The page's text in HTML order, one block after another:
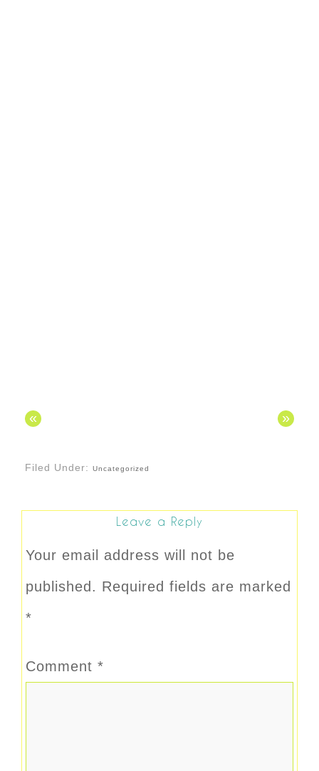
« »
Filed Under: Uncategorized
Leave a Reply
Your email address will not be
published. Required fields are marked
*
Comment *